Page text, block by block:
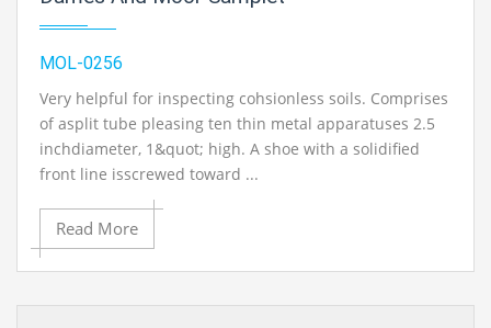
MOL-0256
Very helpful for inspecting cohsionless soils. Comprises
of asplit tube pleasing ten thin metal apparatuses 2.5
inchdiameter, 1&quot; high. A shoe with a solidified
front line isscrewed toward ...
Read More